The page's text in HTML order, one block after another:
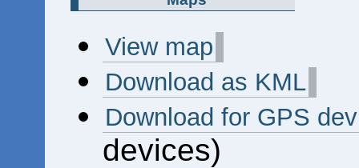
View map
Download as KML
Download for GPS
devices)